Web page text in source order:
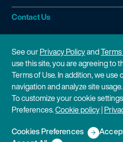
Contact Us
Site Information
Site Map
Cookie Policy
Disclaimer
See ourPrivacy Policyand
use this site, you are agreeing to
Terms of Use. In addition, we
navigation and analyze site
To customize your cookie
Preferences.Cookie policy|
Cookies Preferences